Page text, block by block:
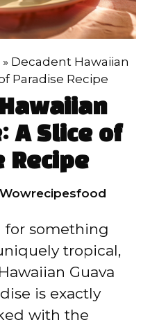
» Decadent Hawaiian
Paradise Recipe
A Slice of
Recipe
Wowrecipesfood
for something
tropical,
Guava
is exactly
with the